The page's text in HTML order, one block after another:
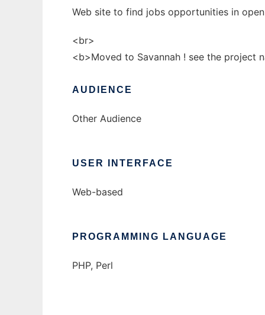
Web site to find jobs opportunities in
<br>
<b>Moved to Savannah ! see the project
AUDIENCE
Other Audience
USER INTERFACE
Web-based
PROGRAMMING LANGUAGE
PHP, Perl